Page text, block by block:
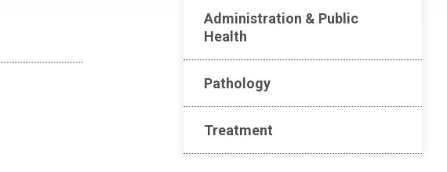
Administration & Public
Health
Pathology
Treatment